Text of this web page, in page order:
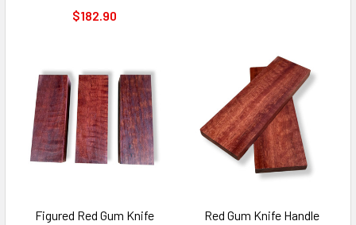
$182.90
Figured Red Gum Knife
Red Gum Knife Handle